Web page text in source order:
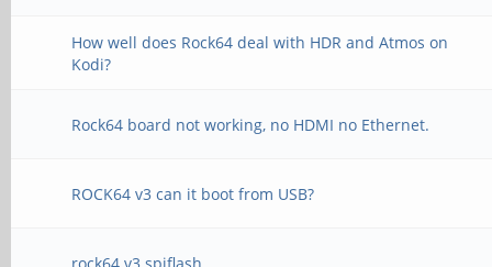
How well does Rock64 deal with HDR and Atmos on
Kodi?
Rock64 board not working, no HDMI no Ethernet.
ROCK64 v3 can it boot from USB?